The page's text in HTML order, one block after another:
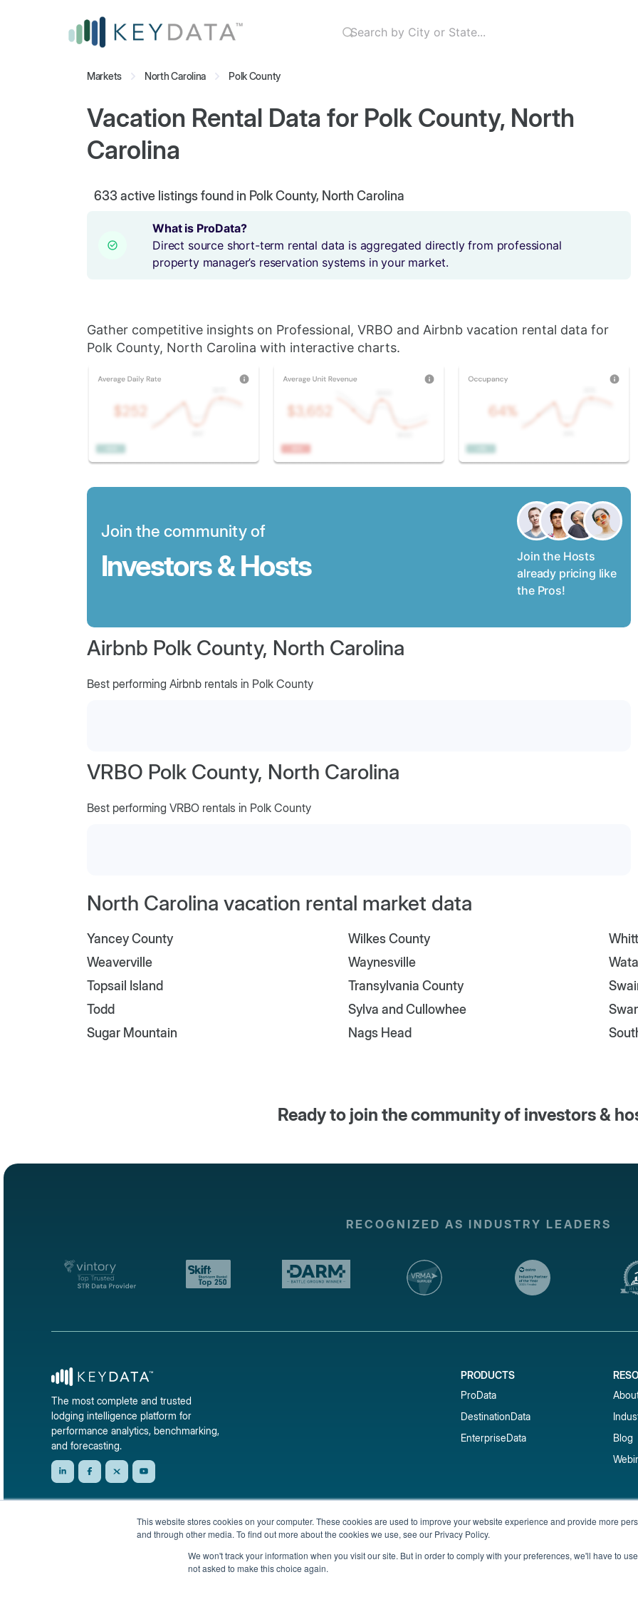
This website stores cookies on your computer. These cookies are used to improve your website experience and provide more
and through other media. To find out more about the cookies we use, see our Privacy Policy.
We won't track your information when you visit our site. But in order to comply with your preferences, we'll have to
not asked to make this choice again.
Markets North Carolina Polk County
Vacation Rental Data for Polk County, North
Carolina
633 active listings found in Polk County, North Carolina
What is ProData?
Direct source short-term rental data is aggregated directly from professional
property manager’s reservation systems in your market.
Gather competitive insights on Professional, VRBO and Airbnb vacation rental data for
Polk County, North Carolina with interactive charts.
Join the community of
Investors & Hosts
Join the Hosts
already pricing like
the Pros!
Airbnb Polk County, North Carolina
Best performing Airbnb rentals in Polk County
VRBO Polk County, North Carolina
Best performing VRBO rentals in Polk County
North Carolina vacation rental market data
Yancey County Wilkes County
Weaverville
Waynesville
Topsail Island
Transylvania County
Todd
Sylva and Cullowhee
Sugar Mountain
Nags Head
Ready to join the community of investors &
RECOGNIZED AS INDUSTRY LEADERS
The most complete and trusted
lodging intelligence platform for
performance analytics, benchmarking,
and forecasting.
PRODUCTS
ProData
DestinationData
EnterpriseData
Blog
Get short-term rental data, market